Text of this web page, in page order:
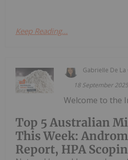
Keep Reading...
Gabrielle De La
18 September 2025
Top 5 Australian
This Week:
Report, HPA
Welcome to the